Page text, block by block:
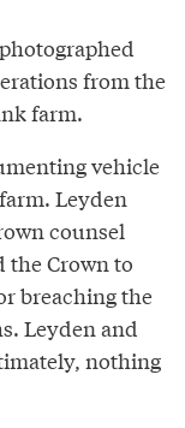
from the
farm.
vehicle
Leyden
counsel
the Crown to
breaching the
Leyden and
nothing